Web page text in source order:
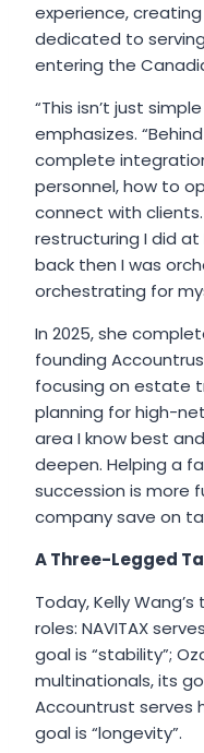
experience,
dedicated to
entering the
“This isn’t just simple
emphasizes.
complete
personnel, how to
connect with
restructuring I did
back then I was
orchestrating for
In 2025, she
founding
focusing on estate
planning for high-
area I know best
deepen. Helping a
succession is more
company save on
A Three-Legged
Today, Kelly
roles: NAVITAX
goal is “stability”;
multinationals, its
Accountrust serves
goal is “longevity”.